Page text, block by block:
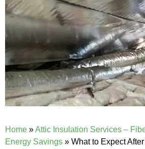
Home »Attic Insulation Services –
Energy Savings » What to Expect